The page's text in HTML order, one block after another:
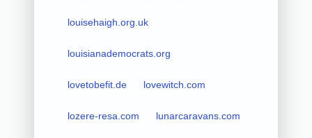
louisehaigh.org.uk
louisianademocrats.org
lovetobefit.de lovewitch.com
lozere-resa.com lunarcaravans.com